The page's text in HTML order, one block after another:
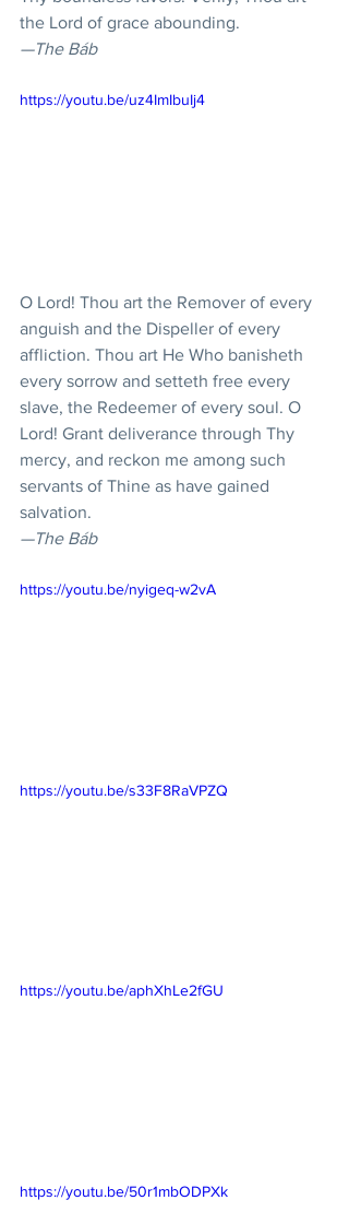
the Lord of grace abounding.
—The Báb
https://youtu.be/uz4ImIbuIj4
O Lord! Thou art the Remover of every
anguish and the Dispeller of every
affliction. Thou art He Who banisheth
every sorrow and setteth free every
slave, the Redeemer of every soul. O
Lord! Grant deliverance through Thy
mercy, and reckon me among such
servants of Thine as have gained
salvation.
—The Báb
https://youtu.be/nyigeq-w2vA
https://youtu.be/s33F8RaVPZQ
https://youtu.be/aphXhLe2fGU
https://youtu.be/50r1mbODPXk